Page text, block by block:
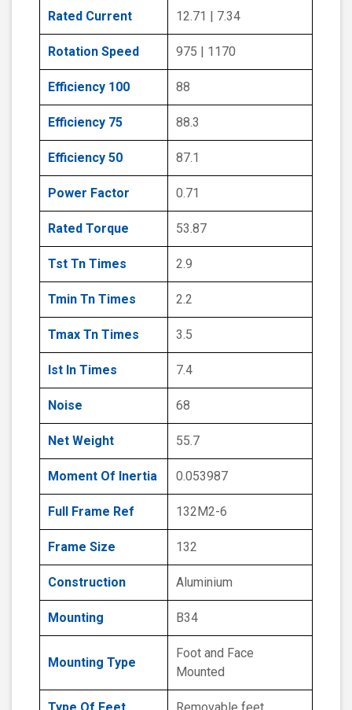
Rated Current 12.71 | 7.34
Rotation Speed 975 | 1170
Efficiency 100 88
Efficiency 75 88.3
Efficiency 50 87.1
Power Factor 0.71
Rated Torque 53.87
Tst Tn Times 2.9
Tmin Tn Times 2.2
Tmax Tn Times 3.5
Ist In Times 7.4
Noise 68
Net Weight 55.7
Moment Of Inertia 0.053987
Full Frame Ref 132M2-6
Frame Size 132
Construction Aluminium
Mounting B34
Mounting Type
Foot and Face
Mounted